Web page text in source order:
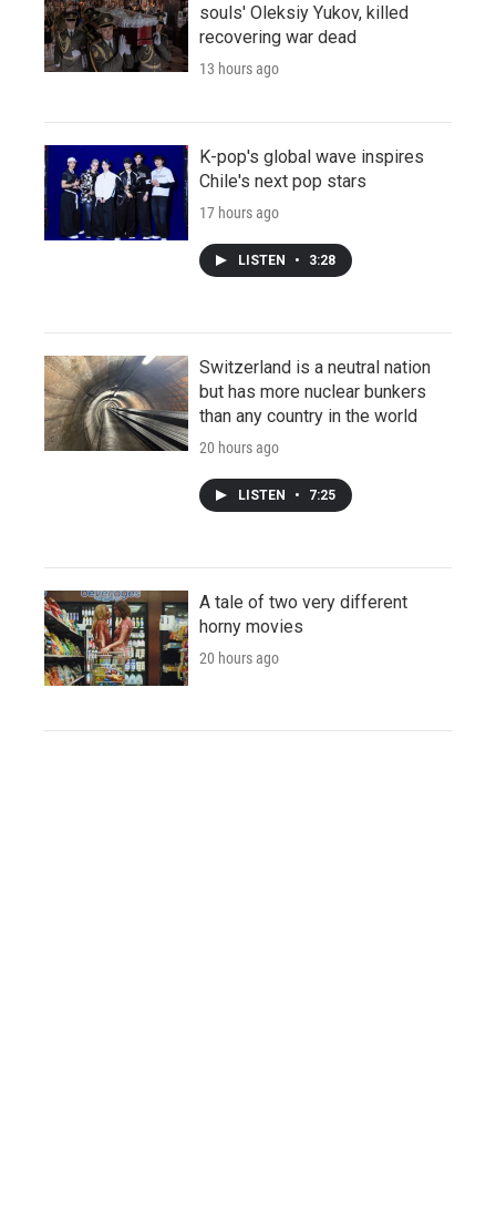
souls' Oleksiy Yukov, killed
recovering war dead
13 hours ago
K-pop's global wave inspires
Chile's next pop stars
17 hours ago
LISTEN • 3:28
Switzerland is a neutral nation
but has more nuclear bunkers
than any country in the world
20 hours ago
LISTEN • 7:25
A tale of two very different
horny movies
20 hours ago